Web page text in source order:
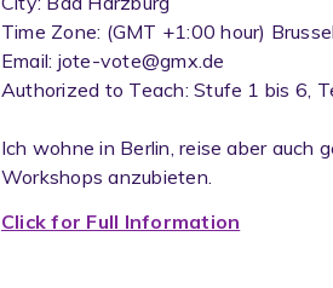
Time Zone: (GMT +1:00 hour)
Email: jote-vote@gmx.de
Authorized to Teach: Stufe 1 bis 6,
Ich wohne in Berlin, reise aber auch
Workshops anzubieten.
Click for Full Information